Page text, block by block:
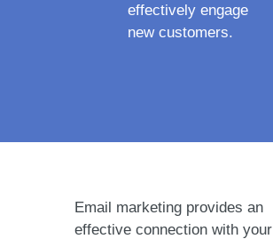
effectively engage
new customers.
Email marketing provides an
effective connection with your